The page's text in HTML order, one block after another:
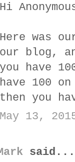
Hi
Here was
our blog,
you have
have 100
then you
May 13,
said...